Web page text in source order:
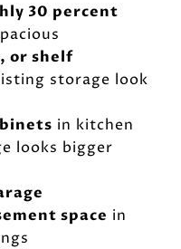
30 percent
or shelf
storage look
in kitchen
looks bigger
space in